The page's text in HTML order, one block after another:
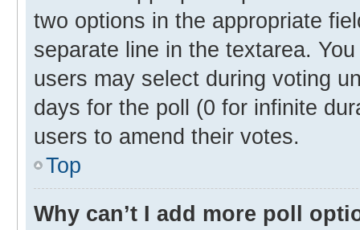
two options in the appropriate
separate line in the textarea.
users may select during voting
days for the poll (0 for infinite
users to amend their votes.
Top
Why can’t I add more poll